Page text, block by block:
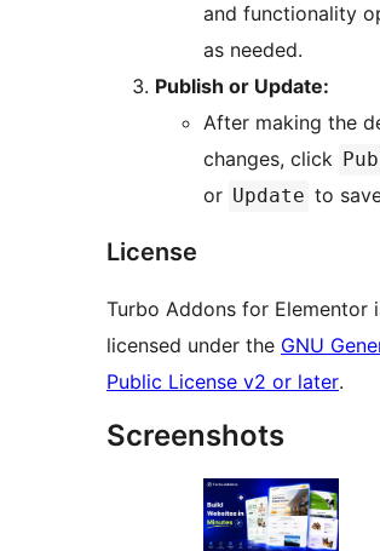
and functionality
as needed.
Publish or Update:
After making the
changes, click
or Update to
License
Turbo Addons for Elementor
licensed under the GNU
Public License v2 or later.
Screenshots